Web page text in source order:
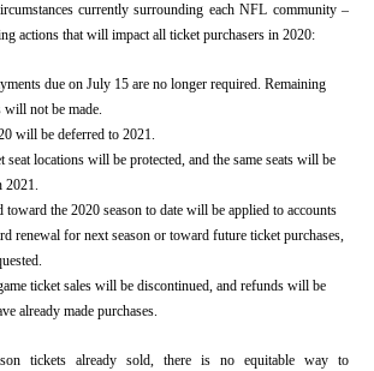
currently surrounding each NFL community –
actions that will impact all ticket purchasers in 2020:
due on July 15 are no longer required. Remaining
will not be made.
will be deferred to 2021.
seat locations will be protected, and the same seats will be
2021.
the 2020 season to date will be applied to accounts
renewal for next season or toward future ticket purchases,
ticket sales will be discontinued, and refunds will be
already made purchases.
tickets already sold, there is no equitable way to